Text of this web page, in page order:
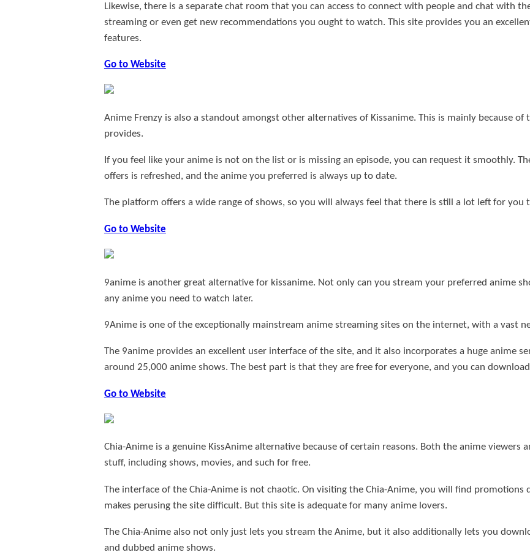
Likewise, there is a separate chat room that you can access to connect with people and chat with
streaming or even get new recommendations you ought to watch. This site provides you an
features.
Go to Website
Anime Frenzy is also a standout amongst other alternatives of Kissanime. This is mainly because
provides.
If you feel like your anime is not on the list or is missing an episode, you can request it smoothly.
offers is refreshed, and the anime you preferred is always up to date.
The platform offers a wide range of shows, so you will always feel that there is still a lot left for you
Go to Website
9anime is another great alternative for kissanime. Not only can you stream your preferred anime
any anime you need to watch later.
9Anime is one of the exceptionally mainstream anime streaming sites on the internet, with a vast
The 9anime provides an excellent user interface of the site, and it also incorporates a huge anime
around 25,000 anime shows. The best part is that they are free for everyone, and you can
Go to Website
Chia-Anime is a genuine KissAnime alternative because of certain reasons. Both the anime viewers
stuff, including shows, movies, and such for free.
The interface of the Chia-Anime is not chaotic. On visiting the Chia-Anime, you will find promotions
makes perusing the site difficult. But this site is adequate for many anime lovers.
The Chia-Anime also not only just lets you stream the Anime, but it also additionally lets you
and dubbed anime shows.